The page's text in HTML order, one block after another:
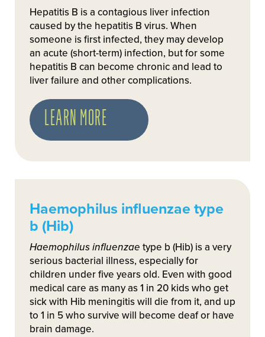
Hepatitis B is a contagious liver infection
caused by the hepatitis B virus. When
someone is first infected, they may develop
an acute (short-term) infection, but for some
hepatitis B can become chronic and lead to
liver failure and other complications.
LEARN MORE
Haemophilus influenzae type
b (Hib)
Haemophilus influenzae type b (Hib) is a very
serious bacterial illness, especially for
children under five years old. Even with good
medical care as many as 1 in 20 kids who get
sick with Hib meningitis will die from it, and up
to 1 in 5 who survive will become deaf or have
brain damage.